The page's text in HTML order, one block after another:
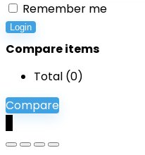
Remember me
Login
Compare items
Total (0)
Compare